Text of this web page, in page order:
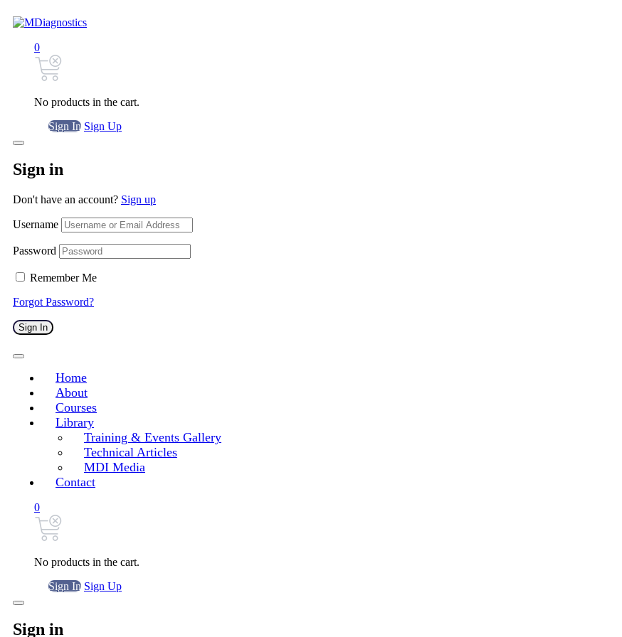
0
No products in the cart.
Sign In Sign Up
Sign in
Don't have an account? Sign up
Username
Password
Remember Me
Forgot Password?
Sign In
Home
About
Courses
Library
Training & Events Gallery
Technical Articles
MDI Media
Contact
0
No products in the cart.
Sign In Sign Up
Sign in